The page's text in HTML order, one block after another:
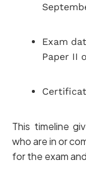
Exam
Paper II
This timeline
who are in or
for the exam